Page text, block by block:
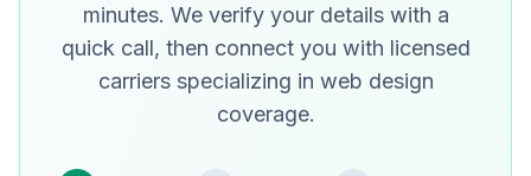
minutes. We verify your details with a
quick call, then connect you with licensed
carriers specializing in web design
coverage.